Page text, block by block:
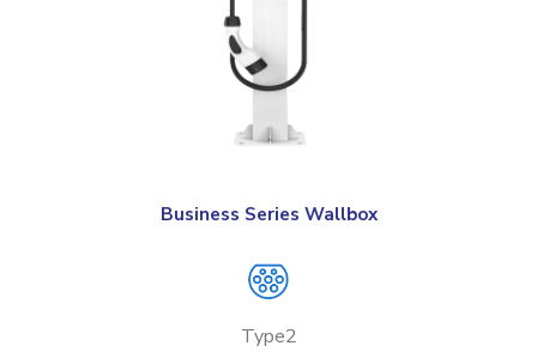
Business Series Wallbox
Type2